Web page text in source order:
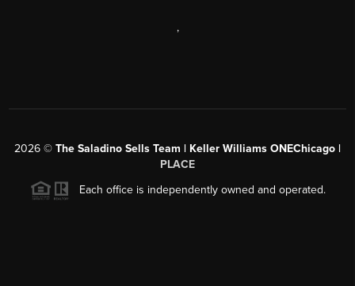
,
2026 © The Saladino Sells Team | Keller Williams ONEChicago |
PLACE
Each office is independently owned and operated.